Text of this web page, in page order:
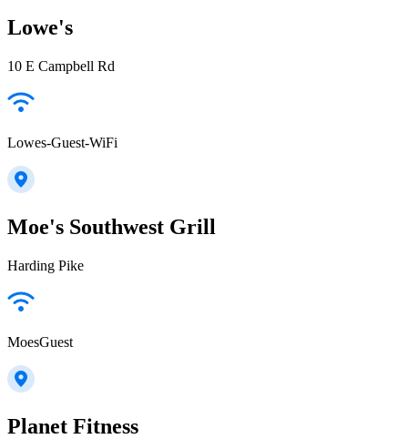
Lowe's
10 E Campbell Rd
Lowes-Guest-WiFi
Moe's Southwest Grill
Harding Pike
MoesGuest
Planet Fitness